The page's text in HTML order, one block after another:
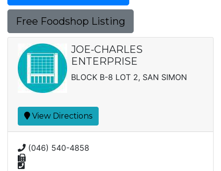
Free Foodshop Listing
JOE-CHARLES
ENTERPRISE
BLOCK B-8 LOT 2, SAN SIMON
View Directions
(046) 540-4858